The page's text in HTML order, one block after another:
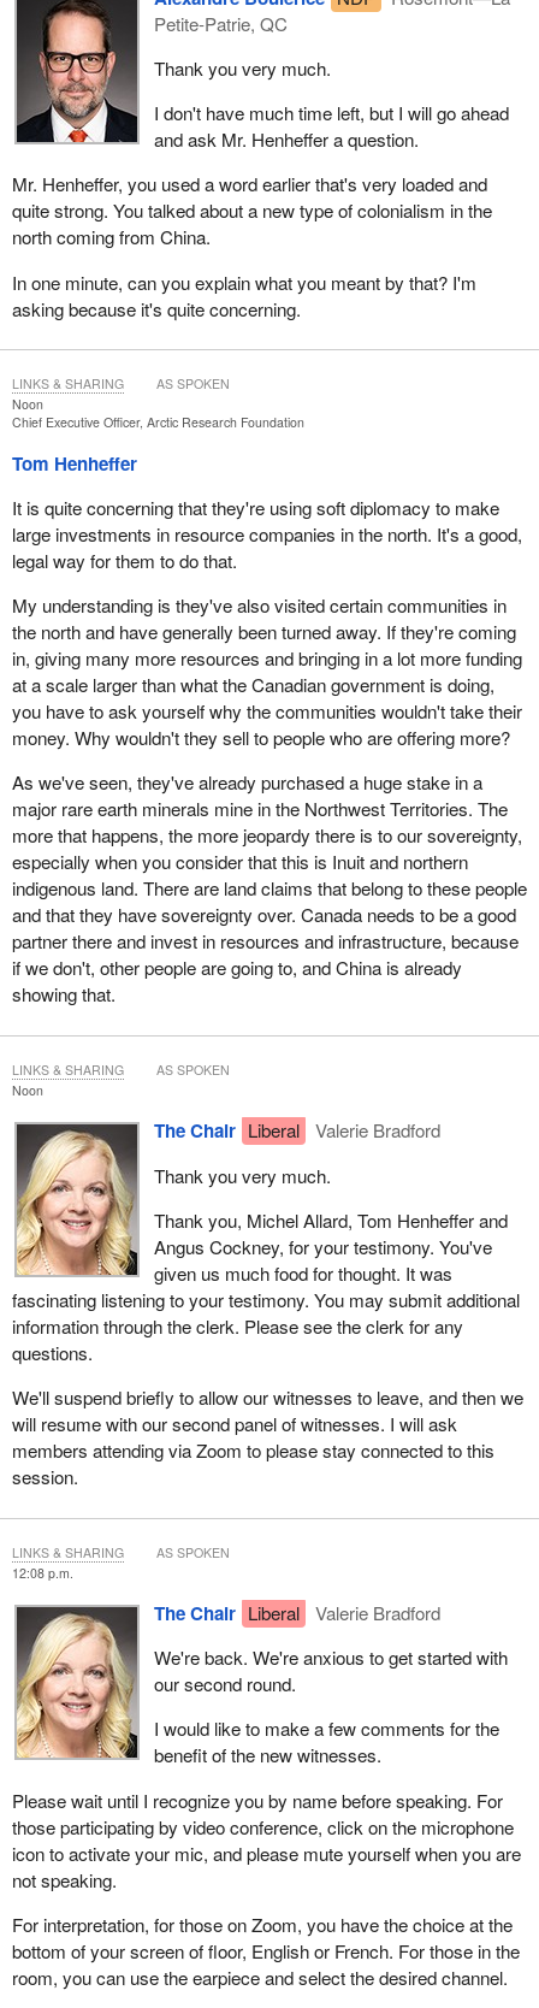
Petite-Patrie, QC
Thank you very much.
I don't have much time left, but I will go ahead
and ask Mr. Henheffer a question.
Mr. Henheffer, you used a word earlier that's very loaded and
quite strong. You talked about a new type of colonialism in the
north coming from China.
In one minute, can you explain what you meant by that? I'm
asking because it's quite concerning.
Noon
Chief Executive Officer, Arctic Research Foundation
Tom Henheffer
It is quite concerning that they're using soft diplomacy to make
large investments in resource companies in the north. It's a good,
legal way for them to do that.
My understanding is they've also visited certain communities in
the north and have generally been turned away. If they're coming
in, giving many more resources and bringing in a lot more funding
at a scale larger than what the Canadian government is doing,
you have to ask yourself why the communities wouldn't take their
money. Why wouldn't they sell to people who are offering more?
As we've seen, they've already purchased a huge stake in a
major rare earth minerals mine in the Northwest Territories. The
more that happens, the more jeopardy there is to our sovereignty,
especially when you consider that this is Inuit and northern
indigenous land. There are land claims that belong to these people
and that they have sovereignty over. Canada needs to be a good
partner there and invest in resources and infrastructure, because
if we don't, other people are going to, and China is already
showing that.
LINKS & SHARING AS SPOKEN
Noon
The Chair Liberal
Valerie Bradford
Thank you very much.
Thank you, Michel Allard, Tom Henheffer and
Angus Cockney, for your testimony. You've
given us much food for thought. It was
fascinating listening to your testimony. You may submit additional
information through the clerk. Please see the clerk for any
questions.
We'll suspend briefly to allow our witnesses to leave, and then we
will resume with our second panel of witnesses. I will ask
members attending via Zoom to please stay connected to this
session.
LINKS & SHARING AS SPOKEN
12:08 p.m.
The Chair Liberal
Valerie Bradford
We're back. We're anxious to get started with
our second round.
I would like to make a few comments for the
benefit of the new witnesses.
Please wait until I recognize you by name before speaking. For
those participating by video conference, click on the microphone
icon to activate your mic, and please mute yourself when you are
not speaking.
For interpretation, for those on Zoom, you have the choice at the
bottom of your screen of floor, English or French. For those in the
room, you can use the earpiece and select the desired channel.
LINKS & SHARING AS SPOKEN